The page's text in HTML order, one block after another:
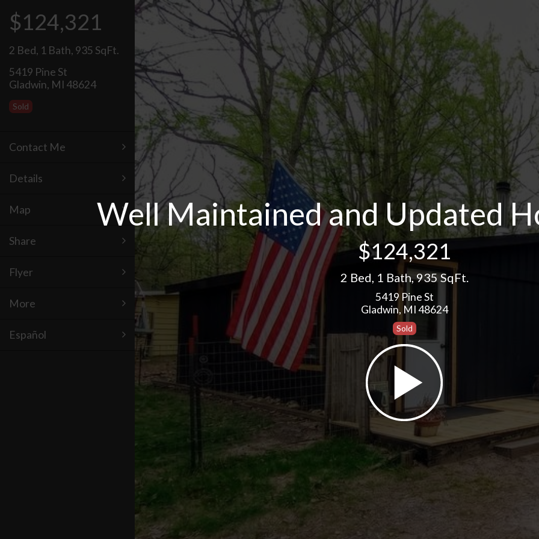
Well Maintained and Updated
$124,321
2 Bed, 1 Bath,935 SqFt.
5419 Pine St
Gladwin, MI 48624
Sold
$124,321
2 Bed, 1 Bath, 935 SqFt.
5419 Pine St
Gladwin, MI 48624
Sold
Contact Me
Details
Map
Share
Flyer
More
Español